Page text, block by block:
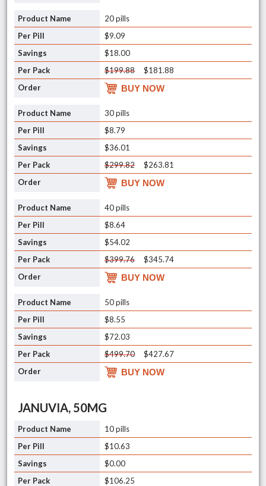
20 pills
$9.09
$18.00
$199.88
$181.88
BUY NOW
30 pills
$8.79
$36.01
$299.82
$263.81
BUY NOW
40 pills
$8.64
$54.02
$399.76
$345.74
BUY NOW
50 pills
$8.55
$72.03
$499.70
$427.67
BUY NOW
JANUVIA, 50MG
10 pills
$10.63
$0.00
$106.25